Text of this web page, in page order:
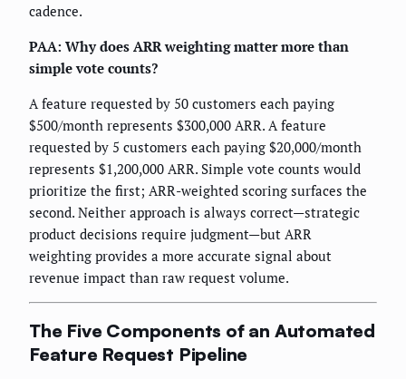
cadence.
PAA: Why does ARR weighting matter more than
simple vote counts?
A feature requested by 50 customers each paying
$500/month represents $300,000 ARR. A feature
requested by 5 customers each paying $20,000/month
represents $1,200,000 ARR. Simple vote counts would
prioritize the first; ARR-weighted scoring surfaces the
second. Neither approach is always correct—strategic
product decisions require judgment—but ARR
weighting provides a more accurate signal about
revenue impact than raw request volume.
The Five Components of an Automated
Feature Request Pipeline